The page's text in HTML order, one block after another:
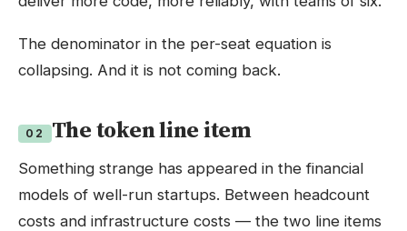
The denominator in the per-seat equation is
collapsing. And it is not coming back.
02 The token line item
Something strange has appeared in the financial
models of well-run startups. Between headcount
costs and infrastructure costs — the two line items